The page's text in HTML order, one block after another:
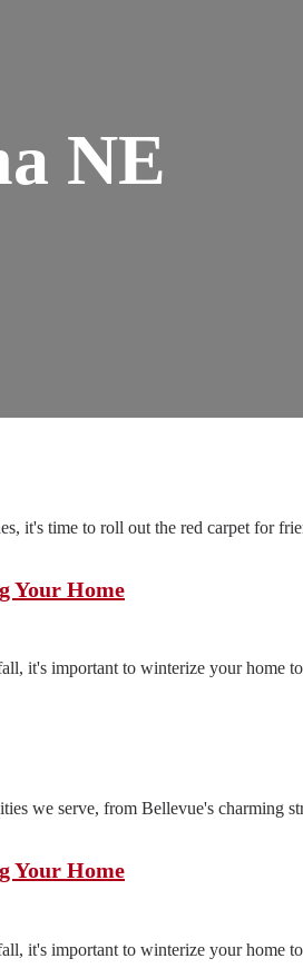
NE
it's time to roll out the red carpet for
Your Home
it's important to winterize your home
we serve, from Bellevue's charming
Your Home
it's important to winterize your home